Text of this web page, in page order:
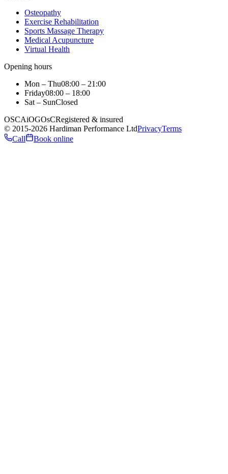
Osteopathy
Exercise Rehabilitation
Sports Massage Therapy
Medical Acupuncture
Virtual Health
Opening hours
Mon – Thu08:00 – 21:00
Friday08:00 – 18:00
Sat – SunClosed
OSCAiOGOsCRegistered & insured
© 2015-2026 Hardiman Performance LtdPrivacyTerms
Call
Book online